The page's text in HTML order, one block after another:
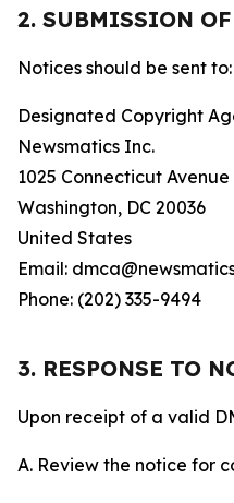
2. SUBMISSION
Notices should be sent to:
Designated Copyright
Newsmatics Inc.
1025 Connecticut
Washington, DC 20036
United States
Email:
Phone: (202) 335-9494
3. RESPONSE TO
Upon receipt of a valid
A. Review the notice for